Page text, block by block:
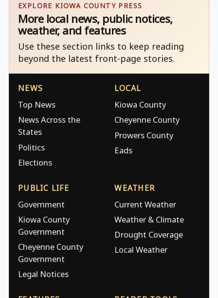
EXPLORE KIOWA COUNTY PRESS
More local news, public notices,
weather, and features
Use these section links to keep reading
beyond the latest front-page stories.
NEWS
Top News
News Across the
States
Politics
Elections
LOCAL
Kiowa County
Cheyenne County
Prowers County
Eads
PUBLIC LIFE
Government
Kiowa County
Government
Cheyenne County
Government
Legal Notices
WEATHER
Current Weather
Weather & Climate
Drought Coverage
Local Weather